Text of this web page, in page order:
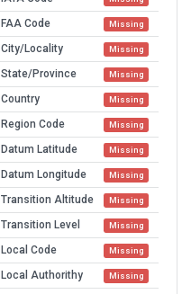
FAA Code Missing
City/Locality Missing
State/Province Missing
Country Missing
Region Code Missing
Datum Latitude Missing
Datum Longitude Missing
Transition Altitude Missing
Transition Level Missing
Local Code Missing
Local Authorithy Missing